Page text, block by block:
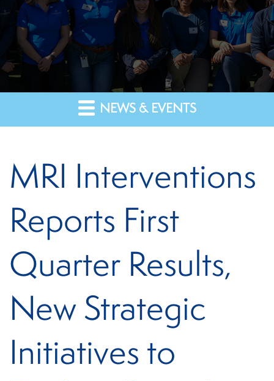
NEWS & EVENTS
MRI Interventions
Reports First
Quarter Results,
New Strategic
Initiatives to